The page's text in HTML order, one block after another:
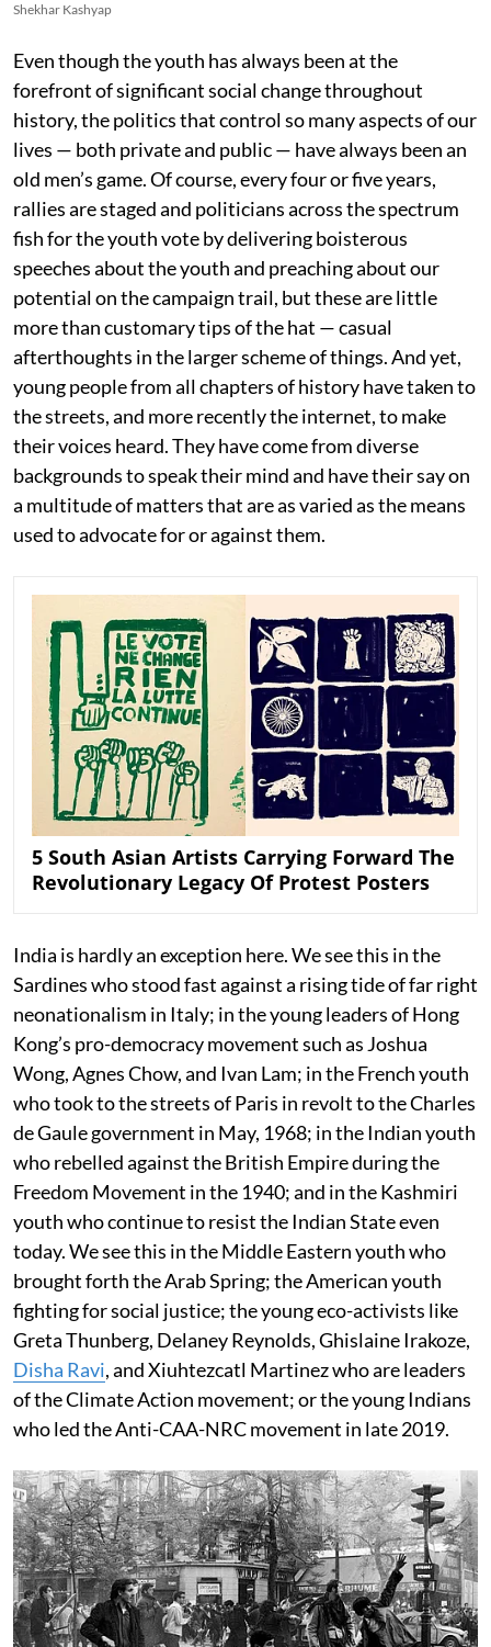
Shekhar Kashyap
Even though the youth has always been at the
forefront of significant social change throughout
history, the politics that control so many aspects of our
lives — both private and public — have always been an
old men’s game. Of course, every four or five years,
rallies are staged and politicians across the spectrum
fish for the youth vote by delivering boisterous
speeches about the youth and preaching about our
potential on the campaign trail, but these are little
more than customary tips of the hat — casual
afterthoughts in the larger scheme of things. And yet,
young people from all chapters of history have taken to
the streets, and more recently the internet, to make
their voices heard. They have come from diverse
backgrounds to speak their mind and have their say on
a multitude of matters that are as varied as the means
used to advocate for or against them.
5 South Asian Artists Carrying Forward The
Revolutionary Legacy Of Protest Posters
India is hardly an exception here. We see this in the
Sardines who stood fast against a rising tide of far right
neonationalism in Italy; in the young leaders of Hong
Kong’s pro-democracy movement such as Joshua
Wong, Agnes Chow, and Ivan Lam; in the French youth
who took to the streets of Paris in revolt to the Charles
de Gaule government in May, 1968; in the Indian youth
who rebelled against the British Empire during the
Freedom Movement in the 1940; and in the Kashmiri
youth who continue to resist the Indian State even
today. We see this in the Middle Eastern youth who
brought forth the Arab Spring; the American youth
fighting for social justice; the young eco-activists like
Greta Thunberg, Delaney Reynolds, Ghislaine Irakoze,
Disha Ravi, and Xiuhtezcatl Martinez who are leaders
of the Climate Action movement; or the young Indians
who led the Anti-CAA-NRC movement in late 2019.